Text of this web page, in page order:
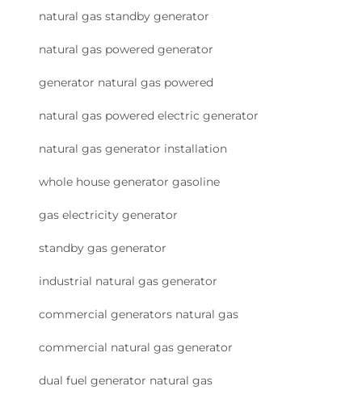
natural gas standby generator
natural gas powered generator
generator natural gas powered
natural gas powered electric generator
natural gas generator installation
whole house generator gasoline
gas electricity generator
standby gas generator
industrial natural gas generator
commercial generators natural gas
commercial natural gas generator
dual fuel generator natural gas